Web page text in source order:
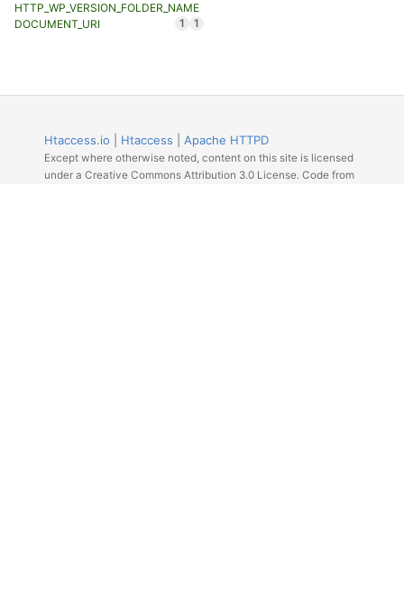
HTTP_WP_VERSION_FOLDER_NAME
1
DOCUMENT_URI 1
Htaccess.io Htaccess Apache HTTPD
Except where otherwise noted, content on this site is licensed
under a Creative Commons Attribution 3.0 License. Code from